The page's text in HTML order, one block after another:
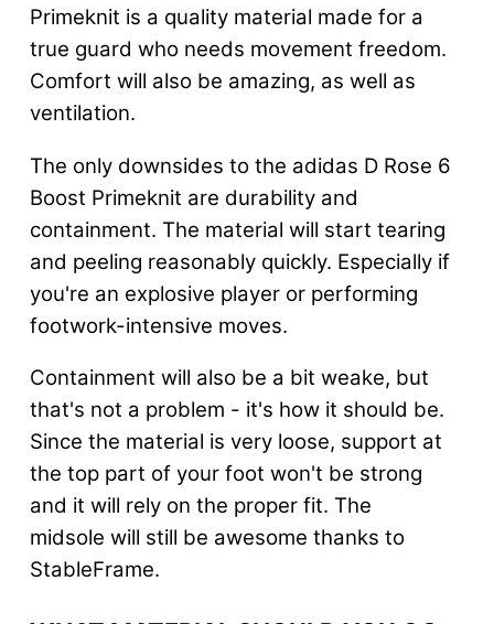
Primeknit is a quality material made for a
true guard who needs movement freedom.
Comfort will also be amazing, as well as
ventilation.
The only downsides to the adidas D Rose 6
Boost Primeknit are durability and
containment. The material will start tearing
and peeling reasonably quickly. Especially if
you're an explosive player or performing
footwork-intensive moves.
Containment will also be a bit weake, but
that's not a problem - it's how it should be.
Since the material is very loose, support at
the top part of your foot won't be strong
and it will rely on the proper fit. The
midsole will still be awesome thanks to
StableFrame.